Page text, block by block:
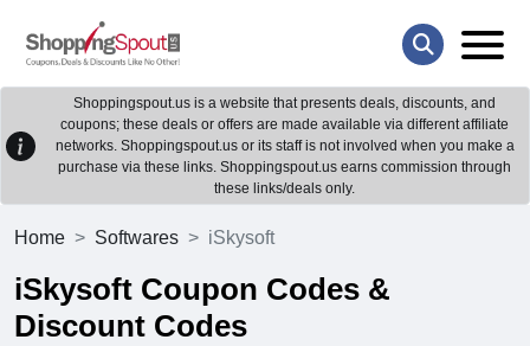
Shoppingspout.us is a website that presents deals, discounts, and
coupons; these deals or offers are made available via different affiliate
networks. Shoppingspout.us or its staff is not involved when you make a
purchase via these links. Shoppingspout.us earns commission through
these links/deals only.
Home Softwares iSkysoft
iSkysoft Coupon Codes &
Discount Codes